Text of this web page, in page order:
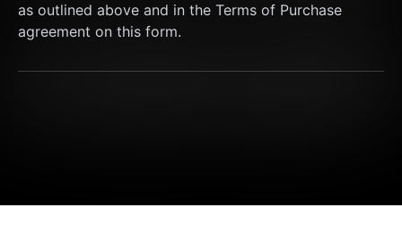
as outlined above and in the Terms of Purchase
agreement on this form.